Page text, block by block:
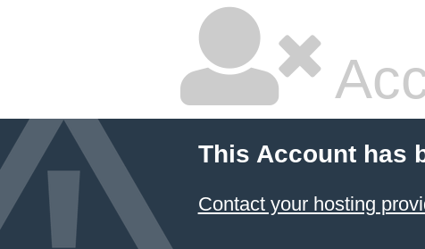
This Account has
Contact your hosting